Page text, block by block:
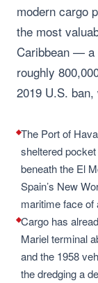
modern cargo
the most
Caribbean — a
roughly
2019 U.S.
The Port of
sheltered
beneath the El
Spain’s New
maritime face of
Cargo has
Mariel terminal
and the 1958
the dredging a